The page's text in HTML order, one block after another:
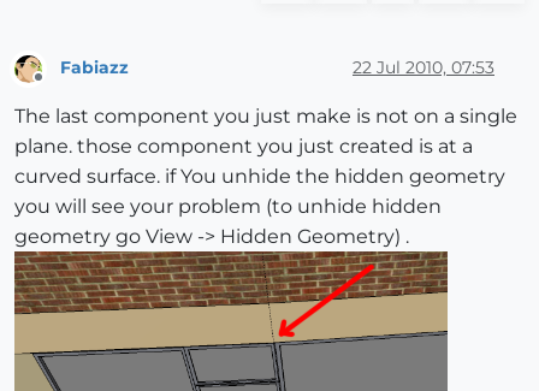
Offline
Fabiazz 22 Jul 2010, 07:53
The last component you just make is not on a single
plane. those component you just created is at a
curved surface. if You unhide the hidden geometry
you will see your problem (to unhide hidden
geometry go View -> Hidden Geometry) .